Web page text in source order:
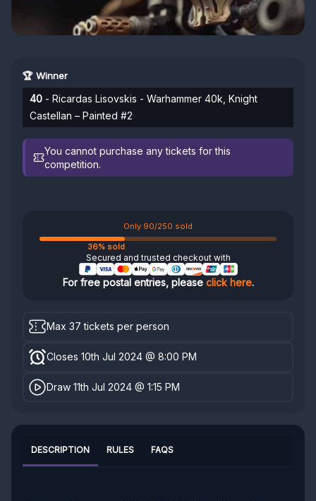
🏆 Winner
40 - Ricardas Lisovskis - Warhammer 40k, Knight
Castellan – Painted #2
You cannot purchase any tickets for this
competition.
Only 90/250 sold
36% sold
Secured and trusted checkout with
For free postal entries, please click here.
Max 37 tickets per person
Closes 10th Jul 2024 @ 8:00 PM
Draw 11th Jul 2024 @ 1:15 PM
DESCRIPTION RULES FAQS